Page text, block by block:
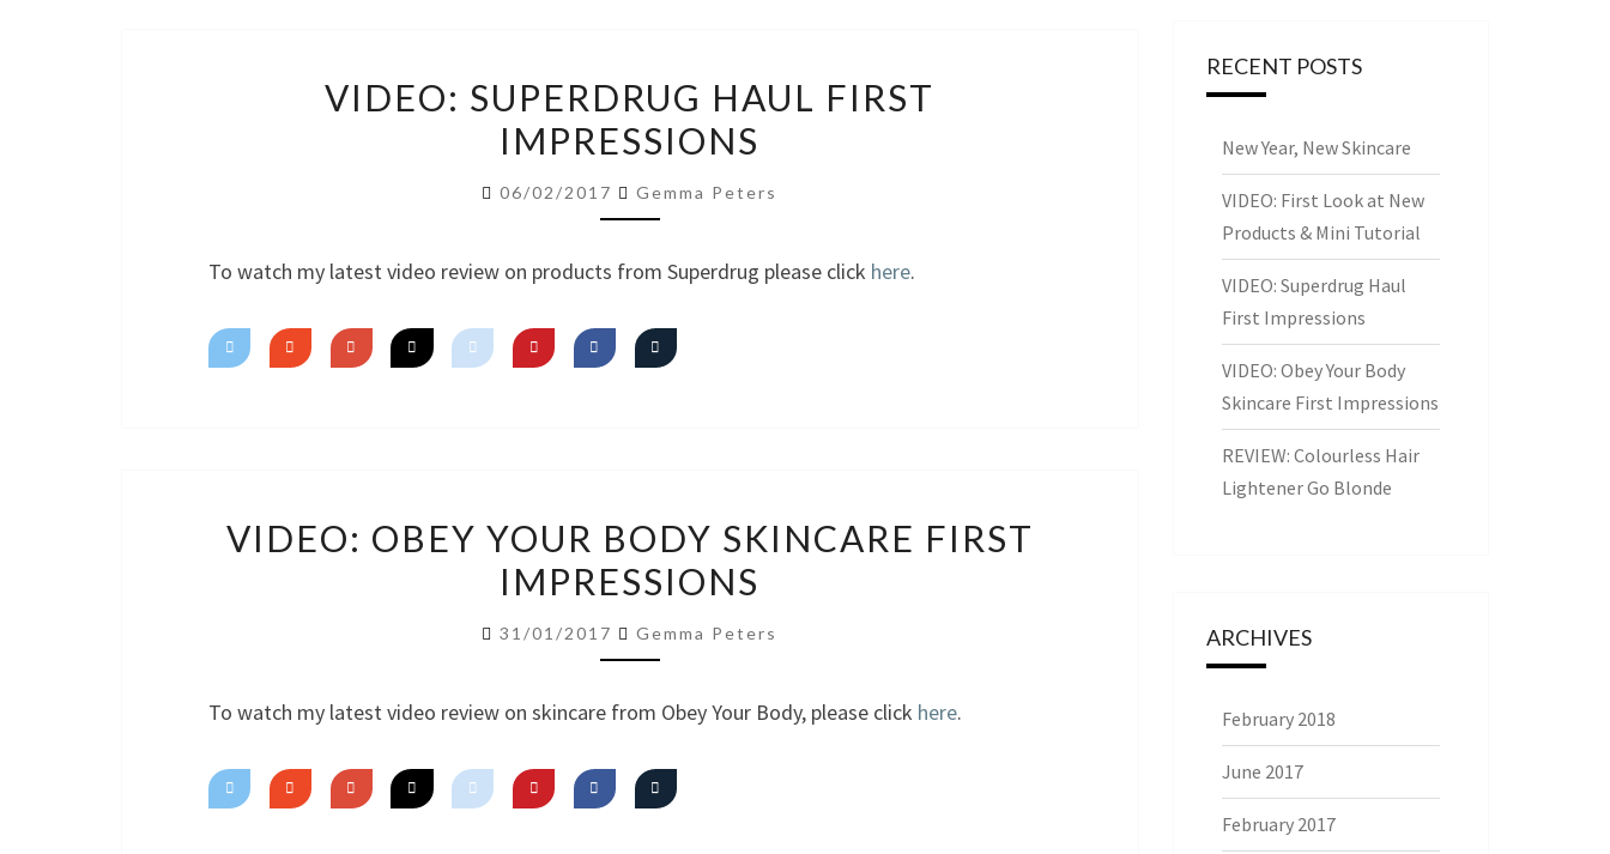
SUPERDRUG
HAUL
IMPRESSIONS
VIDEO: SUPERDRUG HAUL FIRST
IMPRESSIONS
06/02/2017 Gemma Peters
To watch my latest video review on products from Superdrug please click here.
OBEY
YOUR
SKINCARE
IMPRESSIONS
VIDEO: OBEY YOUR BODY SKINCARE FIRST
IMPRESSIONS
31/01/2017 Gemma Peters
To watch my latest video review on skincare from Obey Your Body, please click here.
RECENT POSTS
New Year, New Skincare
VIDEO: First Look at New
Products & Mini Tutorial
VIDEO: Superdrug Haul
First Impressions
VIDEO: Obey Your Body
Skincare First Impressions
REVIEW: Colourless Hair
Lightener Go Blonde
ARCHIVES
February 2018
June 2017
February 2017